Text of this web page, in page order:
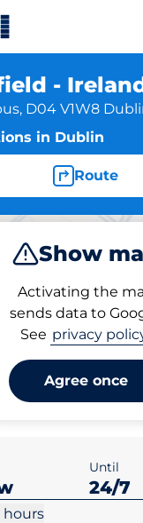
-
D04 V1W8
in Dublin
Route
Show
Activating the
sends data to
See privacy
Agree once
Park
Parking at
-
Until
24/7